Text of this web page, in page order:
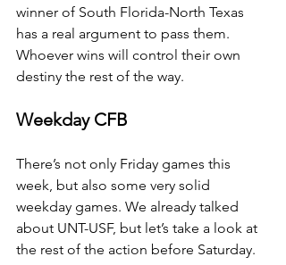
winner of South Florida-North Texas
has a real argument to pass them.
Whoever wins will control their own
destiny the rest of the way.
Weekday CFB
There’s not only Friday games this
week, but also some very solid
weekday games. We already talked
about UNT-USF, but let’s take a look at
the rest of the action before Saturday.